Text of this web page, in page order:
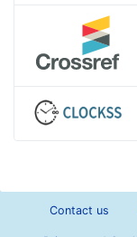
Contact us